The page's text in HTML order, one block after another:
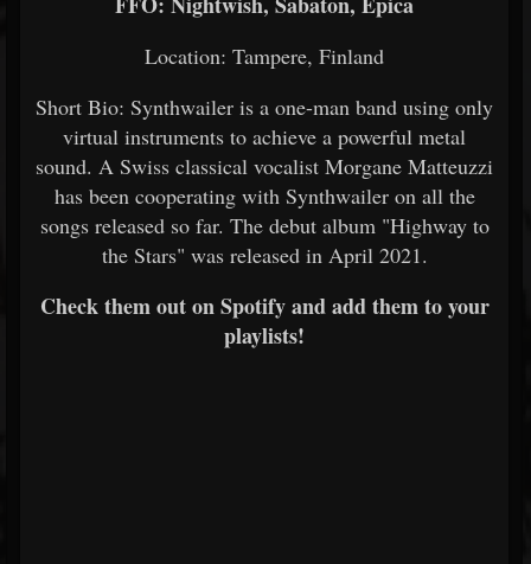
Location: Tampere, Finland
Short Bio: Synthwailer is a one-man band using only
virtual instruments to achieve a powerful metal
sound. A Swiss classical vocalist Morgane Matteuzzi
has been cooperating with Synthwailer on all the
songs released so far. The debut album "Highway to
the Stars" was released in April 2021.
Check them out on Spotify and add them to your
playlists!